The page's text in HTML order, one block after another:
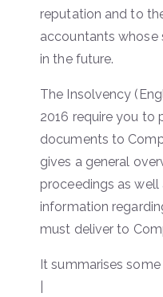
reputation and to
accountants whose
in the future.
The Insolvency
2016 require you to
documents to
gives a general
proceedings as
information
must deliver to
It summarises